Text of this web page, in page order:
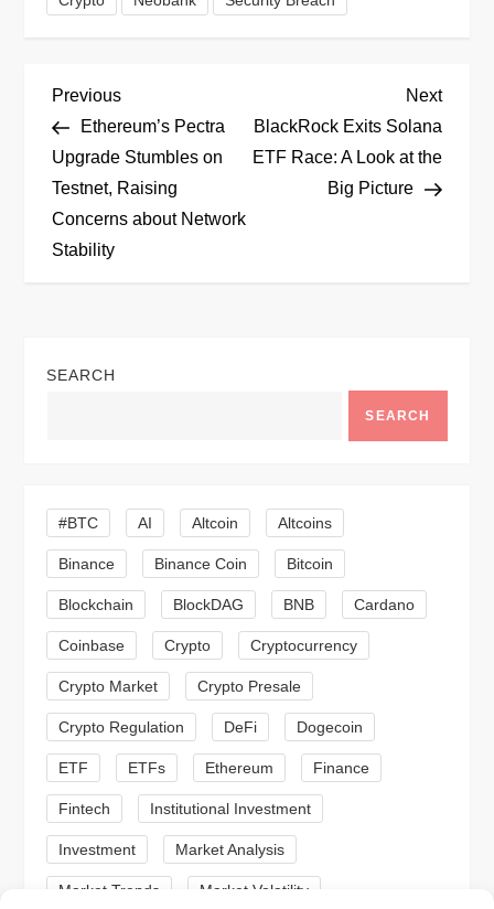
P
o
s
t
a
g
a
t
i
o
n
Previous
Post
Previous
Ethereum’s Pectra
Upgrade Stumbles on
Testnet, Raising
Concerns about Network
Stability
Next
Post
Next
BlackRock Exits Solana
ETF Race: A Look at the
Big Picture
SEARCH
SEARCH
#BTC AI Altcoin Altcoins
Binance Binance Coin Bitcoin
Blockchain BlockDAG BNB Cardano
Coinbase Crypto Cryptocurrency
Crypto Market Crypto Presale
Crypto Regulation DeFi Dogecoin
ETF ETFs Ethereum Finance
Fintech Institutional Investment
Investment Market Analysis
Market Trends Market Volatility